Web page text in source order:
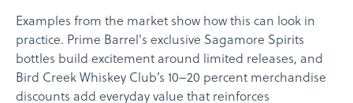
Examples from the market show how this can look in
practice. Prime Barrel's exclusive Sagamore Spirits
bottles build excitement around limited releases, and
Bird Creek Whiskey Club’s 10–20 percent merchandise
discounts add everyday value that reinforces